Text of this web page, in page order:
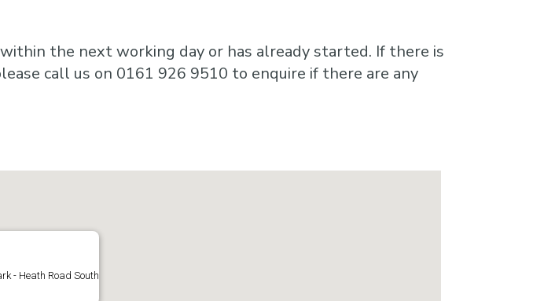
the next working day or has already started. If there is
call us on 0161 926 9510 to enquire if there are any
- Heath Road South